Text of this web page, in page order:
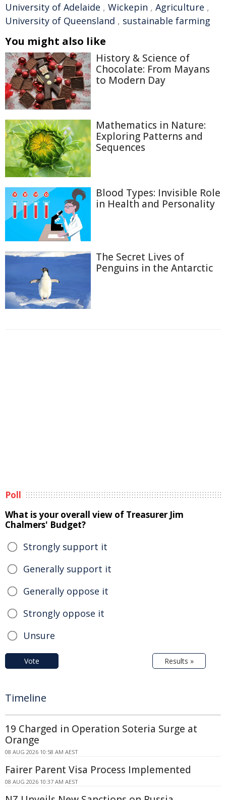
University of Adelaide , Wickepin , Agriculture ,
University of Queensland , sustainable farming
You might also like
History & Science of
Chocolate: From Mayans
to Modern Day
Mathematics in Nature:
Exploring Patterns and
Sequences
Blood Types: Invisible Role
in Health and Personality
The Secret Lives of
Penguins in the Antarctic
Poll
What is your overall view of Treasurer Jim
Chalmers' Budget?
Strongly support it
Generally support it
Generally oppose it
Strongly oppose it
Unsure
Vote Results »
Timeline
19 Charged in Operation Soteria Surge at
Orange
08 AUG 2026 10:58 AM AEST
Fairer Parent Visa Process Implemented
08 AUG 2026 10:37 AM AEST